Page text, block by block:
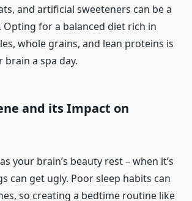
and artificial sweeteners can be a
Opting for a balanced diet rich in
whole grains, and lean proteins is
brain a spa day.
and its Impact on
your brain’s beauty rest – when it’s
can get ugly. Poor sleep habits can
so creating a bedtime routine like